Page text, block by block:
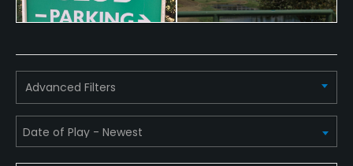
Advanced Filters